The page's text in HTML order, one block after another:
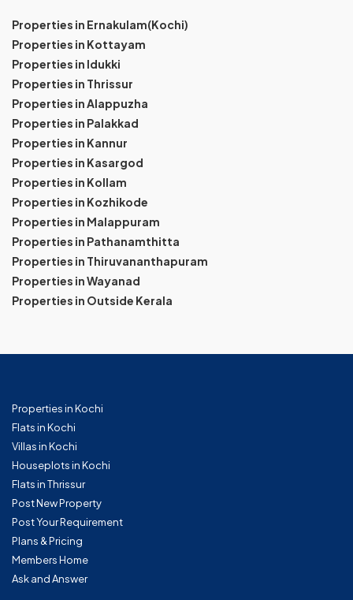
Properties in Ernakulam(Kochi)
Properties in Kottayam
Properties in Idukki
Properties in Thrissur
Properties in Alappuzha
Properties in Palakkad
Properties in Kannur
Properties in Kasargod
Properties in Kollam
Properties in Kozhikode
Properties in Malappuram
Properties in Pathanamthitta
Properties in Thiruvananthapuram
Properties in Wayanad
Properties in Outside Kerala
Properties in Kochi
Flats in Kochi
Villas in Kochi
Houseplots in Kochi
Flats in Thrissur
Post New Property
Post Your Requirement
Plans & Pricing
Members Home
Ask and Answer